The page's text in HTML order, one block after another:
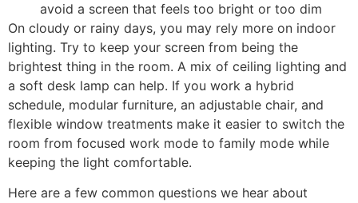
avoid a screen that feels too bright or too dim
On cloudy or rainy days, you may rely more on indoor
lighting. Try to keep your screen from being the
brightest thing in the room. A mix of ceiling lighting and
a soft desk lamp can help. If you work a hybrid
schedule, modular furniture, an adjustable chair, and
flexible window treatments make it easier to switch the
room from focused work mode to family mode while
keeping the light comfortable.
Here are a few common questions we hear about